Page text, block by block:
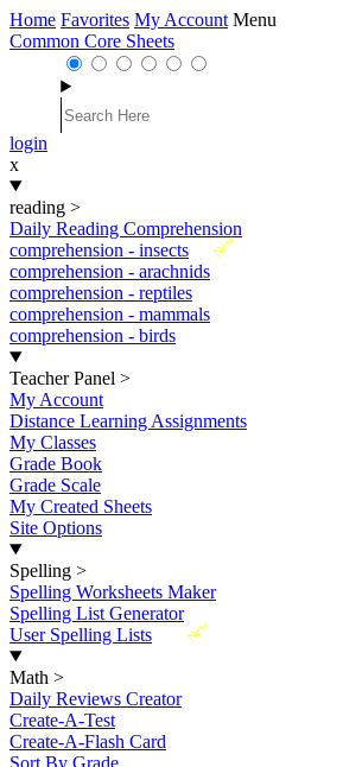
Home Favorites My Account Menu
Common Core Sheets
login
x
reading >
Daily Reading Comprehension
New
comprehension - insects
comprehension - arachnids
comprehension - reptiles
comprehension - mammals
comprehension - birds
Teacher Panel >
My Account
Distance Learning Assignments
My Classes
Grade Book
Grade Scale
My Created Sheets
Site Options
Spelling >
Spelling Worksheets Maker
Spelling List Generator
New
User Spelling Lists
Math >
Daily Reviews Creator
Create-A-Test
Create-A-Flash Card
Sort By Grade